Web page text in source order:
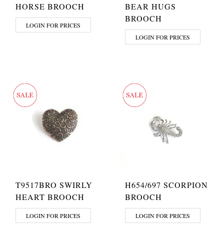
HORSE BROOCH
LOGIN FOR PRICES
BEAR HUGS
BROOCH
LOGIN FOR PRICES
T9517BRO SWIRLY
HEART BROOCH
LOGIN FOR PRICES
H654/697 SCORPION
BROOCH
LOGIN FOR PRICES